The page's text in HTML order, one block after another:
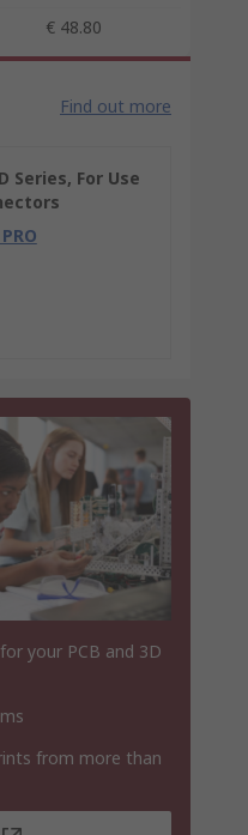
€ 48.80
Find out more
Series, For Use
your PCB and 3D
from more than